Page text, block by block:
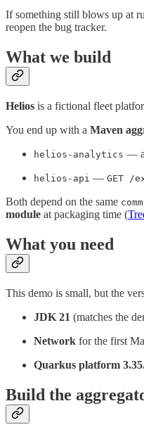
If something still blows up at
reopen the bug tracker.
What we build
Helios is a fictional fleet
You end up with a Maven
helios-analytics —
helios-api — GET /
Both depend on the same
module at packaging time (
What you need
This demo is small, but the
JDK 21 (matches the
Network for the first
Quarkus platform
Build the